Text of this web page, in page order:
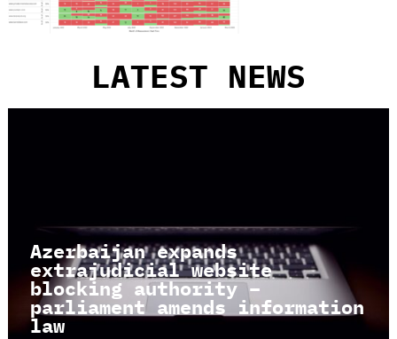
LATEST NEWS
Azerbaijan expands
extrajudicial website
blocking authority –
parliament amends information
law